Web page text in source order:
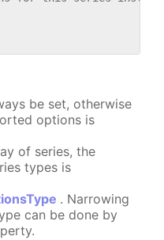
be set, otherwise
options is
of series, the
types is
. Narrowing
can be done by